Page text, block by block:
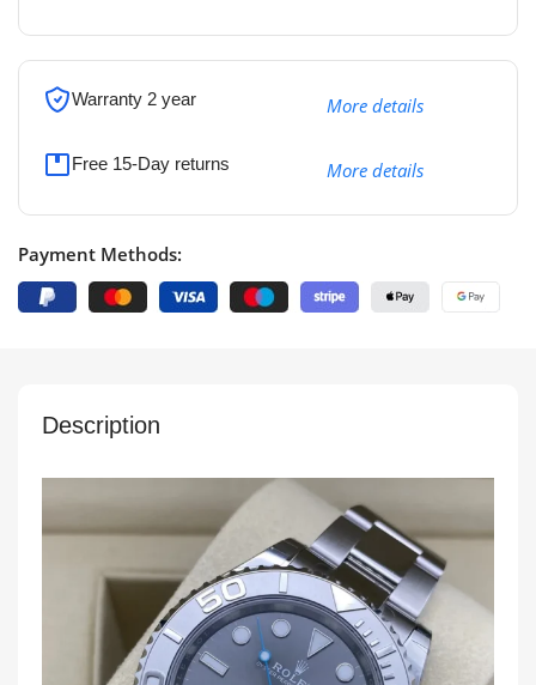
Warranty 2 year More details
Free 15-Day returns More details
Payment Methods:
Description